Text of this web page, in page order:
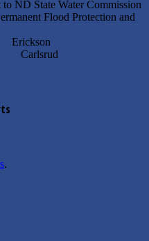
ND State Water Commission
Flood Protection and
Erickson
.